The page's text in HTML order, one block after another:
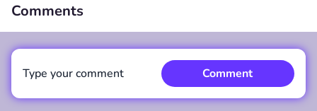
Comments
Type your comment Comment